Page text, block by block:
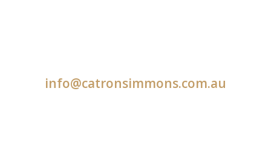
info@catronsimmons.com.au